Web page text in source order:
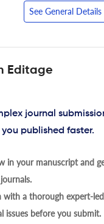
See General Details
Editage
journal
published faster.
in your manuscript and
with a thorough expert-led
issues before you submit.